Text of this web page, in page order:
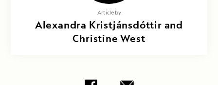
Article by
Alexandra Kristjánsdóttir and
Christine West